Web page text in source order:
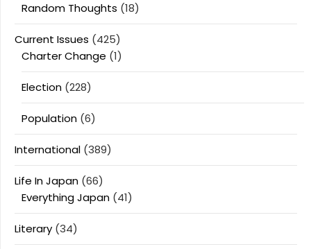
Random Thoughts (18)
Current Issues (425)
Charter Change (1)
Election (228)
Population (6)
International (389)
Life In Japan (66)
Everything Japan (41)
Literary (34)